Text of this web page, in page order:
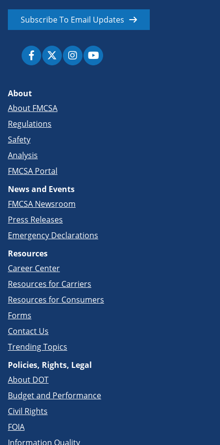
Subscribe To Email Updates
About
About FMCSA
Regulations
Safety
Analysis
FMCSA Portal
News and Events
FMCSA Newsroom
Press Releases
Emergency Declarations
Resources
Career Center
Resources for Carriers
Resources for Consumers
Forms
Contact Us
Trending Topics
Policies, Rights, Legal
About DOT
Budget and Performance
Civil Rights
FOIA
Information Quality